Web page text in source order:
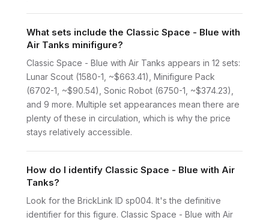
What sets include the Classic Space - Blue with
Air Tanks minifigure?
Classic Space - Blue with Air Tanks appears in 12 sets:
Lunar Scout (1580-1, ~$663.41), Minifigure Pack
(6702-1, ~$90.54), Sonic Robot (6750-1, ~$374.23),
and 9 more. Multiple set appearances mean there are
plenty of these in circulation, which is why the price
stays relatively accessible.
How do I identify Classic Space - Blue with Air
Tanks?
Look for the BrickLink ID sp004. It's the definitive
identifier for this figure. Classic Space - Blue with Air